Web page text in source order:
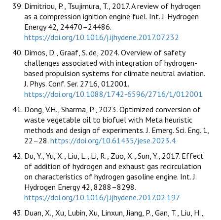
Dimitriou, P., Tsujimura, T., 2017. A review of hydrogen
as a compression ignition engine fuel. Int. J. Hydrogen
Energy 42, 24470–24486.
https://doi.org/10.1016/j.ijhydene.2017.07.232
Dimos, D., Graaf, S. de, 2024. Overview of safety
challenges associated with integration of hydrogen-
based propulsion systems for climate neutral aviation.
J. Phys. Conf. Ser. 2716, 012001.
https://doi.org/10.1088/1742-6596/2716/1/012001
Dong, V.H., Sharma, P., 2023. Optimized conversion of
waste vegetable oil to biofuel with Meta heuristic
methods and design of experiments. J. Emerg. Sci. Eng. 1,
22–28. https://doi.org/10.61435/jese.2023.4
Du, Y., Yu, X., Liu, L., Li, R., Zuo, X., Sun, Y., 2017. Effect
of addition of hydrogen and exhaust gas recirculation
on characteristics of hydrogen gasoline engine. Int. J.
Hydrogen Energy 42, 8288–8298.
https://doi.org/10.1016/j.ijhydene.2017.02.197
Duan, X., Xu, Lubin, Xu, Linxun, Jiang, P., Gan, T., Liu, H.,